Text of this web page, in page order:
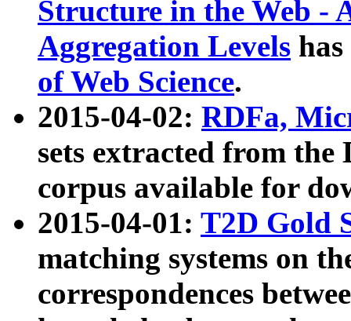
Structure in the Web -
Aggregation Levels
of Web Science.
2015-04-02: RDFa,
sets extracted from the
corpus available for
2015-04-01: T2D Gold
matching systems on
correspondences